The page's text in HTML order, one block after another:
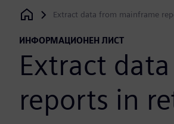
Siemens Digital Industries Software
Extract data from mainframe
ИНФОРМАЦИОНЕН ЛИСТ
Extract
reports in